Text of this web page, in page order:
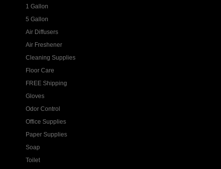
1 Gallon
5 Gallon
Air Diffusers
Air Freshener
Cleaning Supplies
Floor Care
FREE Shipping
Gloves
Odor Control
Office Supplies
Paper Supplies
Soap
Toilet